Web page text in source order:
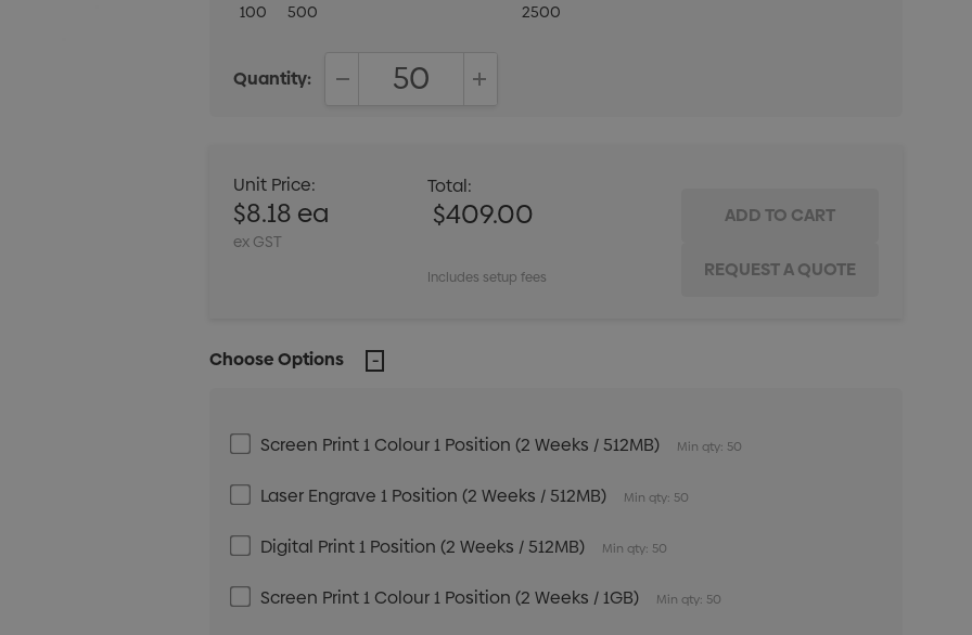
100 500 2500
Quantity:
Unit Price:
$8.18 ea
ex GST
Total:
$409.00
Includes setup fees
Choose Options
Screen Print 1 Colour 1 Position (2 Weeks / 512MB) Min qty: 50
Laser Engrave 1 Position (2 Weeks / 512MB) Min qty: 50
Digital Print 1 Position (2 Weeks / 512MB) Min qty: 50
Screen Print 1 Colour 1 Position (2 Weeks / 1GB) Min qty: 50